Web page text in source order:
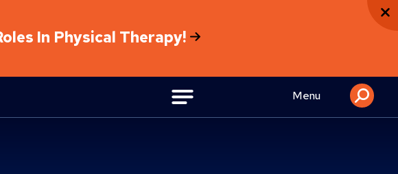
In Physical Therapy!
Menu